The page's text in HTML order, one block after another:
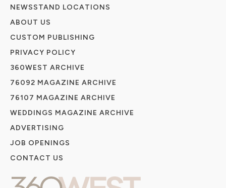
NEWSSTAND LOCATIONS
ABOUT US
CUSTOM PUBLISHING
PRIVACY POLICY
360WEST ARCHIVE
76092 MAGAZINE ARCHIVE
76107 MAGAZINE ARCHIVE
WEDDINGS MAGAZINE ARCHIVE
ADVERTISING
JOB OPENINGS
CONTACT US